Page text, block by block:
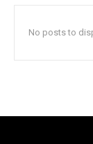
No posts to